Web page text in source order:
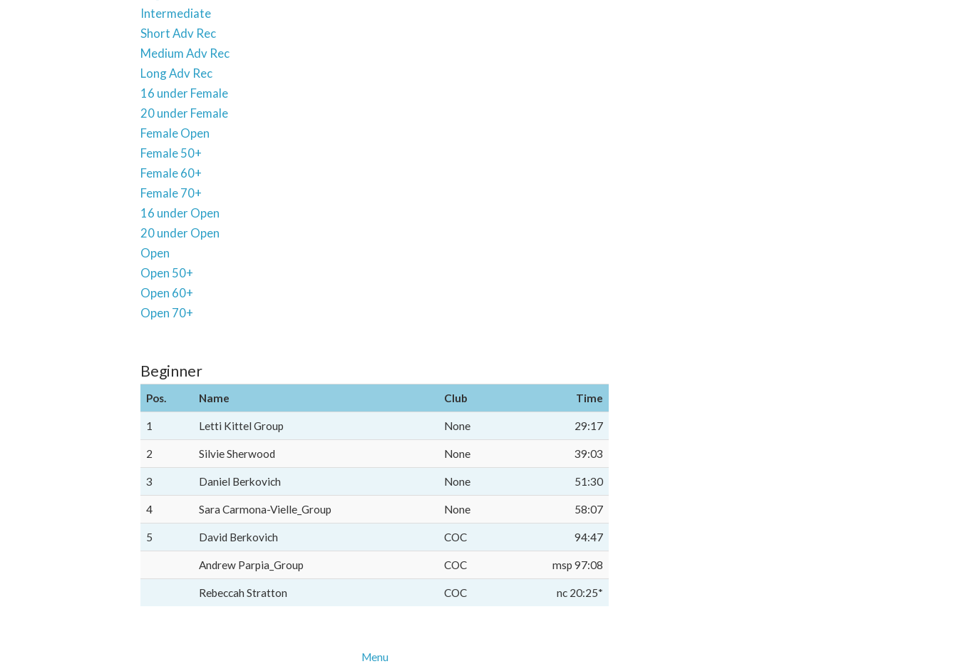
Intermediate
Short Adv Rec
Medium Adv Rec
Long Adv Rec
16 under Female
20 under Female
Female Open
Female 50+
Female 60+
Female 70+
16 under Open
20 under Open
Open
Open 50+
Open 60+
Open 70+
Beginner
Pos. Name Club Time
1 Letti Kittel Group None 29:17
2 Silvie Sherwood None 39:03
3 Daniel Berkovich None 51:30
4 Sara Carmona-Vielle_Group None 58:07
5 David Berkovich COC 94:47
Andrew Parpia_Group COC msp 97:08
Rebeccah Stratton COC nc 20:25*
Menu